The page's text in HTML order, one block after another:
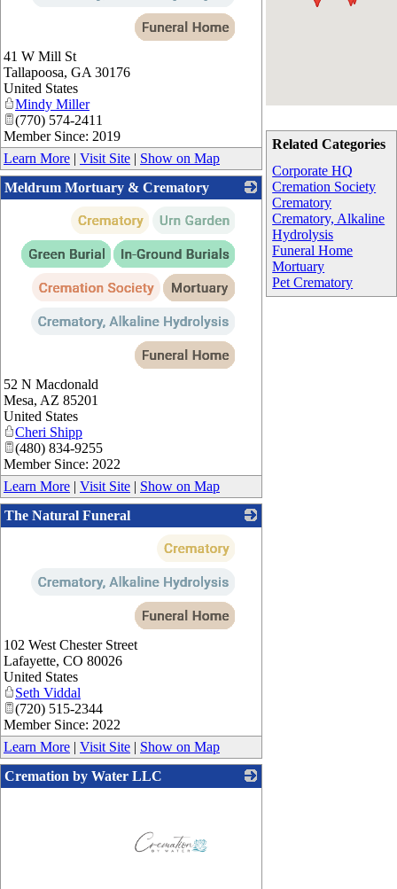
Related Categories
Corporate HQ
Cremation Society
Crematory
Crematory, Alkaline
Hydrolysis
Funeral Home
Mortuary
Pet Crematory
41 W Mill St
Tallapoosa, GA 30176
United States
Mindy Miller
(770) 574-2411
Member Since: 2019
Learn More | Visit Site | Show on Map
Meldrum Mortuary & Crematory
52 N Macdonald
Mesa, AZ 85201
United States
Cheri Shipp
(480) 834-9255
Member Since: 2022
Learn More | Visit Site | Show on Map
The Natural Funeral
102 West Chester Street
Lafayette, CO 80026
United States
Seth Viddal
(720) 515-2344
Member Since: 2022
Learn More | Visit Site | Show on Map
Cremation by Water LLC